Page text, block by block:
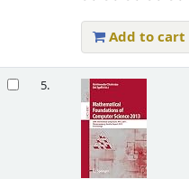
Add to cart
5.